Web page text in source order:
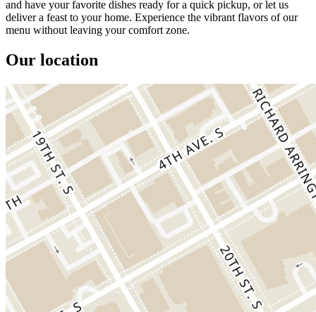
and have your favorite dishes ready for a quick pickup, or let us
deliver a feast to your home. Experience the vibrant flavors of our
menu without leaving your comfort zone.
Our location